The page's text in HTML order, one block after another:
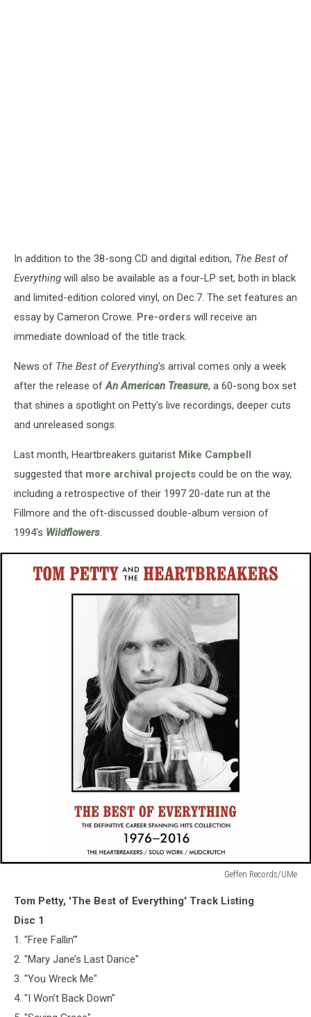
In addition to the 38-song CD and digital edition, The Best of
Everything will also be available as a four-LP set, both in black
and limited-edition colored vinyl, on Dec.7. The set features an
essay by Cameron Crowe. Pre-orders will receive an
immediate download of the title track.
News of The Best of Everything's arrival comes only a week
after the release ofAn American Treasure, a 60-song box set
that shines a spotlight on Petty's live recordings, deeper cuts
and unreleased songs.
Last month, Heartbreakers guitarist Mike Campbell
suggested that more archival projects could be on the way,
including a retrospective of their 1997 20-date run at the
Fillmore and the oft-discussed double-album version of
1994's Wildflowers.
Geffen Records/UMe
Records/UMe
Tom Petty, 'The Best of Everything' Track Listing
Disc 1
1. "Free Fallin’"
2. "Mary Jane’s Last Dance"
3. "You Wreck Me"
4. "I Won’t Back Down"